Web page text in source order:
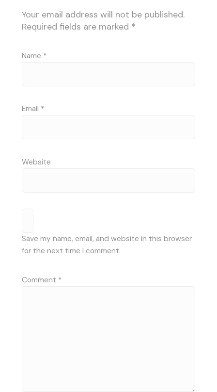
Your email address will not be published.
Required fields are marked *
Name *
Email *
Website
Save my name, email, and website in this browser
for the next time I comment.
Comment *